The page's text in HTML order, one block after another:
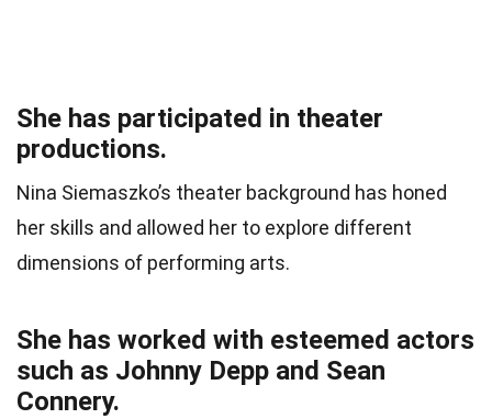
She has participated in theater
productions.
Nina Siemaszko’s theater background has honed
her skills and allowed her to explore different
dimensions of performing arts.
She has worked with esteemed actors
such as Johnny Depp and Sean
Connery.